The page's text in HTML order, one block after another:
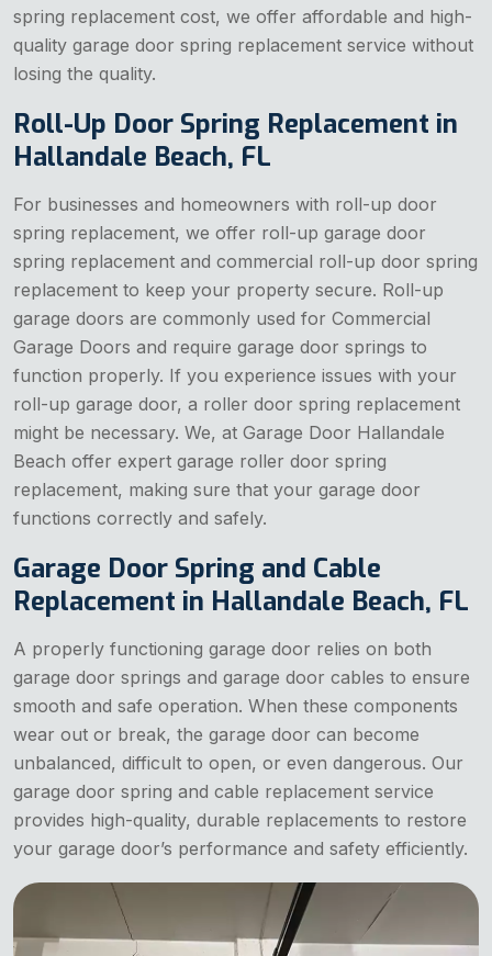
spring replacement cost, we offer affordable and high-
quality garage door spring replacement service without
losing the quality.
Roll-Up Door Spring Replacement in
Hallandale Beach, FL
For businesses and homeowners with roll-up door
spring replacement, we offer roll-up garage door
spring replacement and commercial roll-up door spring
replacement to keep your property secure. Roll-up
garage doors are commonly used for Commercial
Garage Doors and require garage door springs to
function properly. If you experience issues with your
roll-up garage door, a roller door spring replacement
might be necessary. We, at Garage Door Hallandale
Beach offer expert garage roller door spring
replacement, making sure that your garage door
functions correctly and safely.
Garage Door Spring and Cable
Replacement in Hallandale Beach, FL
A properly functioning garage door relies on both
garage door springs and garage door cables to ensure
smooth and safe operation. When these components
wear out or break, the garage door can become
unbalanced, difficult to open, or even dangerous. Our
garage door spring and cable replacement service
provides high-quality, durable replacements to restore
your garage door’s performance and safety efficiently.